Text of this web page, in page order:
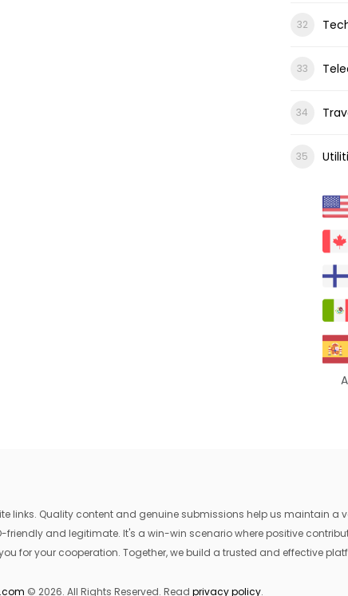
links. Quality content and genuine submissions help us maintain a
and legitimate. It's a win-win scenario where positive
for your cooperation. Together, we build a trusted and effective
© 2026. All Rights Reserved. Read privacy policy.